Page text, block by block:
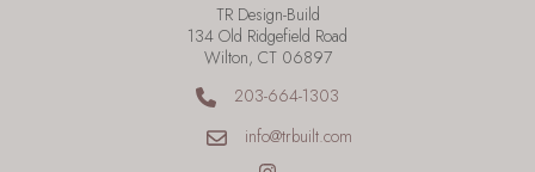
TR Design-Build
134 Old Ridgefield Road
Wilton, CT 06897
203-664-1303
info@trbuilt.com